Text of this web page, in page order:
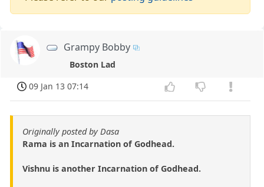
Grampy Bobby
Boston Lad
09 Jan 13 07:14
Originally posted by Dasa
Rama is an Incarnation of Godhead.
Vishnu is another Incarnation of Godhead.